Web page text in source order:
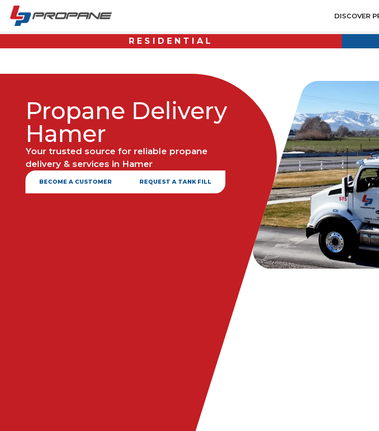
DISCOVER
RESIDENTIAL
Propane Delivery
Hamer
Your trusted source for reliable propane
delivery & services in Hamer
BECOME A CUSTOMER REQUEST A TANK FILL